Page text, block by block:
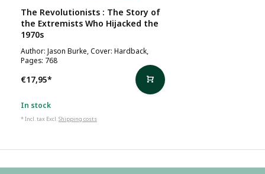
The Revolutionists : The Story of
the Extremists Who Hijacked the
1970s
Author: Jason Burke, Cover: Hardback,
Pages: 768
€17,95*
In stock
* Incl. tax Excl.Shipping costs